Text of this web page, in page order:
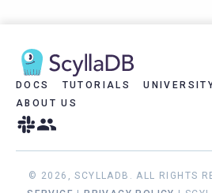
DOCS TUTORIALS
ABOUT US
© 2026, SCYLLADB. ALL RIGHTS